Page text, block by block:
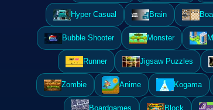
Hyper Casual Brain
Bubble Shooter Monster
Runner Jigsaw Puzzles
Zombie Anime Kogama
Boardgames Block